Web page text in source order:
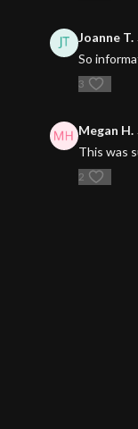
Joanne T.
So
3
Megan H.
This was
2